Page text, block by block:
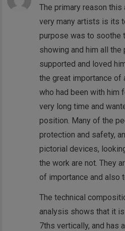
The primary reason
very many artists is its
purpose was to soothe
showing and him all the
supported and loved
the great importance of
who had been with him
very long time and
position. Many of the
protection and safety,
pictorial devices,
the work are not. They
of importance and also
The technical
analysis shows that it
7ths vertically, and has